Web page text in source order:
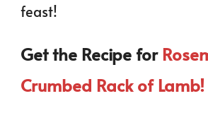
feast!
Get the Recipe for
Crumbed Rack of Lamb!